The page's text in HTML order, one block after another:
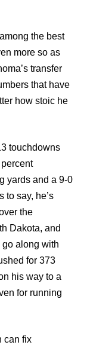
the best
more so as
transfer
that have
how stoic he
touchdowns
yards and a 9-0
to say, he’s
the
Dakota, and
go along with
for 373
his way to a
for running
can fix